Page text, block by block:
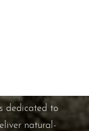
dedicated to
natural-